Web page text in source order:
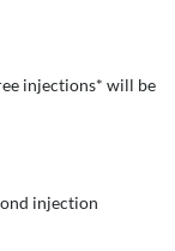
injections* will be
injection